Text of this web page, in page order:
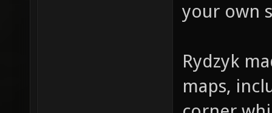
your own
Rydzyk
maps,